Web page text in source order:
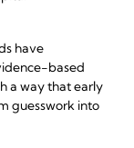
have
based
a way that early
guesswork into